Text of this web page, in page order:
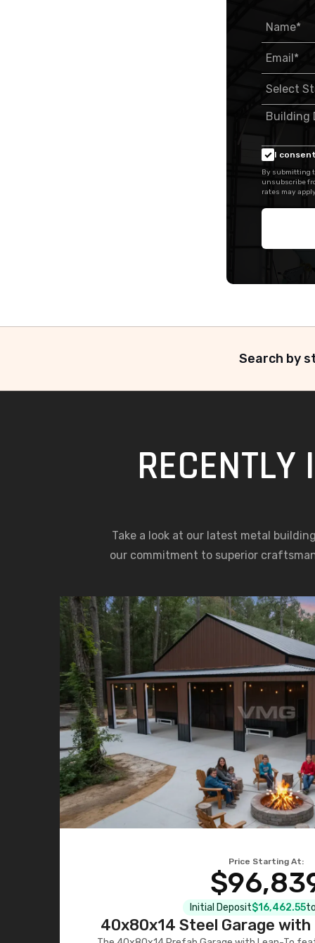
I
By submitting
unsubscribe
rates may
Search by
Take a look at our latest metal
our commitment to superior
Price Starting At:
Initial Deposit$16,462.55
40x80x14 Steel Garage with